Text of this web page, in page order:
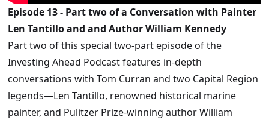
Episode 13 - Part two of a Conversation with Painter
Len Tantillo and and Author William Kennedy
Part two of this special two-part episode of the
Investing Ahead Podcast features in-depth
conversations with Tom Curran and two Capital Region
legends—Len Tantillo, renowned historical marine
painter, and Pulitzer Prize-winning author William